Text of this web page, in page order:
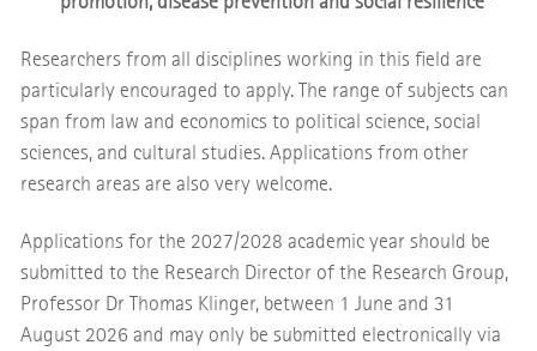
Researchers from all disciplines working in this field are
particularly encouraged to apply. The range of subjects can
span from law and economics to political science, social
sciences, and cultural studies. Applications from other
research areas are also very welcome.
Applications for the 2027/2028 academic year should be
submitted to the Research Director of the Research Group,
Professor Dr Thomas Klinger, between 1 June and 31
August 2026 and may only be submitted electronically via